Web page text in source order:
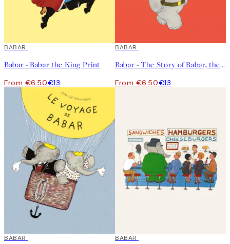
50%*
BABAR
Babar - Babar the King Print
From €6.50€13
50%*
BABAR
Babar - The Story of Babar, the Little Elephant Print
From €6.50€13
50%*
BABAR 50%*
BABAR